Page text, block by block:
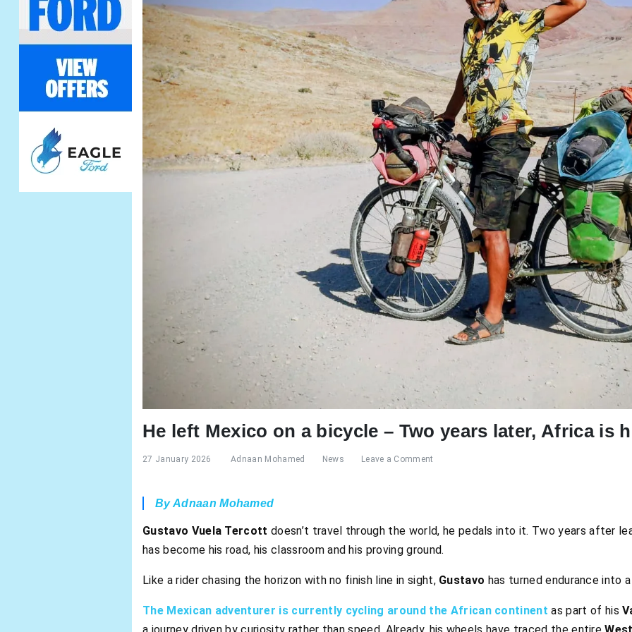
He left Mexico on a bicycle – Two years later, Africa is
27 January 2026 Adnaan Mohamed News Leave a Comment
By Adnaan Mohamed
Gustavo Vuela Tercott doesn’t travel through the world, he pedals into it. Two years after
has become his road, his classroom and his proving ground.
Like a rider chasing the horizon with no finish line in sight, Gustavo has turned endurance into
The Mexican adventurer is currently cycling around the African continent as part of his
a journey driven by curiosity rather than speed. Already, his wheels have traced the entire